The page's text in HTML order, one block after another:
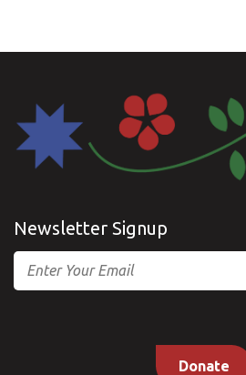
Newsletter Signup
Email
Donate